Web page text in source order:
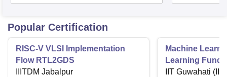
Popular Certification
RISC-V VLSI Implementation
Flow RTL2GDS
IIITDM Jabalpur
Machine
Learning
Applications
IIT Guwahati